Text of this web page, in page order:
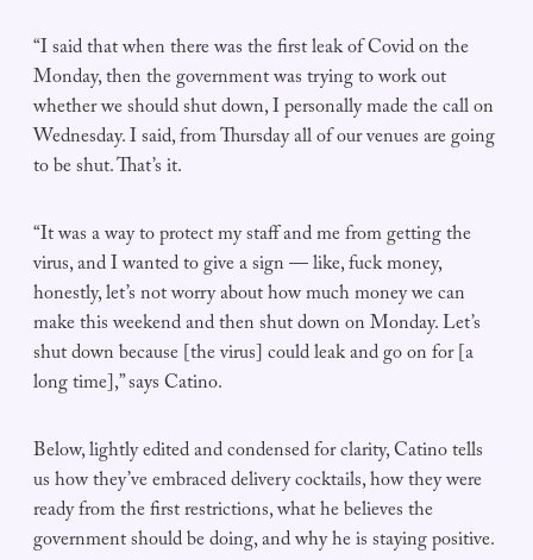
“I said that when there was the first leak of Covid on the
Monday, then the government was trying to work out
whether we should shut down, I personally made the call on
Wednesday. I said, from Thursday all of our venues are going
to be shut. That’s it.
“It was a way to protect my staff and me from getting the
virus, and I wanted to give a sign — like, fuck money,
honestly, let’s not worry about how much money we can
make this weekend and then shut down on Monday. Let’s
shut down because [the virus] could leak and go on for [a
long time],” says Catino.
Below, lightly edited and condensed for clarity, Catino tells
us how they’ve embraced delivery cocktails, how they were
ready from the first restrictions, what he believes the
government should be doing, and why he is staying positive.